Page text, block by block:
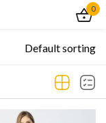
0
Default sorting